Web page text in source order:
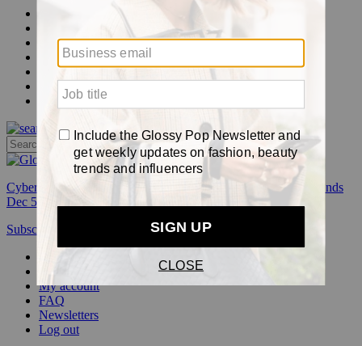
Glossy+
Podcasts
Events
Awards
Cyber Week:
Save 50% on a 3-month Glossy+ membership. Ends
Dec 5.
Subscribe
My account
FAQ
Newsletters
Log out